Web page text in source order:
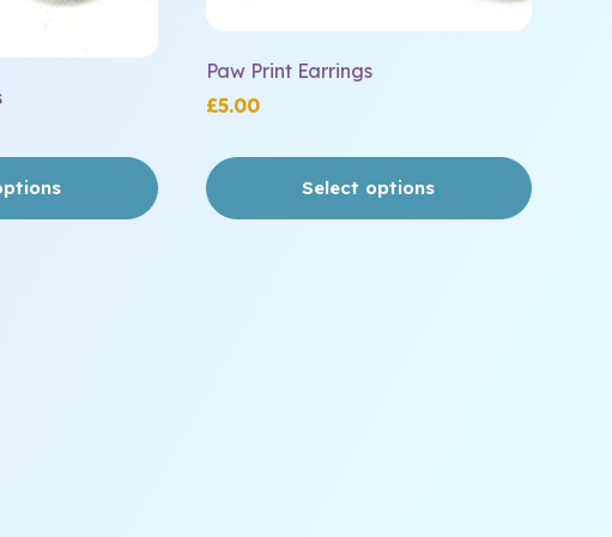
Paw Print Earrings
£5.00
Select options
page